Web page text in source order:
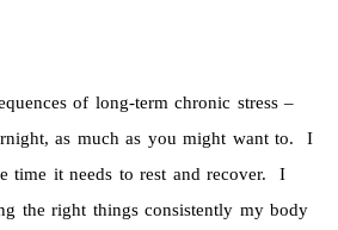
of long-term chronic stress –
as much as you might want to. I
time it needs to rest and recover. I
the right things consistently my body